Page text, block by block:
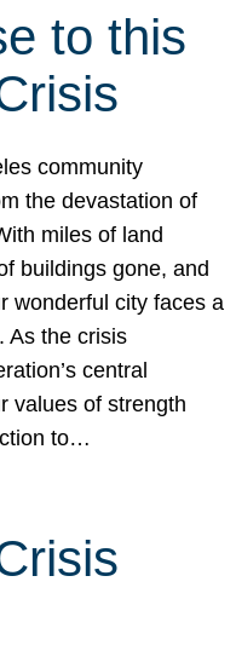
to this
community
the devastation of
miles of land
buildings gone, and
wonderful city faces a
As the crisis
central
values of strength
to…